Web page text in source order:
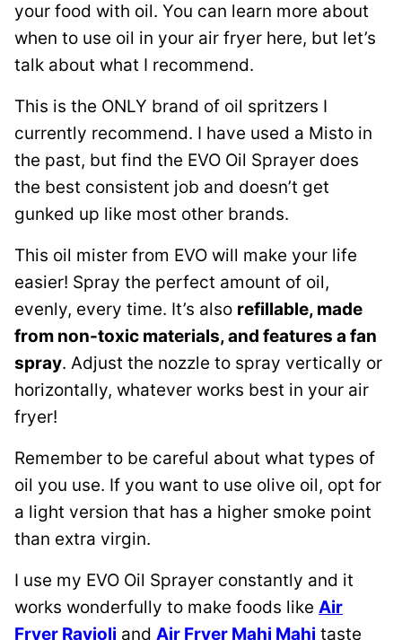
your food with oil. You can learn more about
when to use oil in your air fryer here, but let’s
talk about what I recommend.
This is the ONLY brand of oil spritzers I
currently recommend. I have used a Misto in
the past, but find the EVO Oil Sprayer does
the best consistent job and doesn’t get
gunked up like most other brands.
This oil mister from EVO will make your life
easier! Spray the perfect amount of oil,
evenly, every time. It’s also refillable, made
from non-toxic materials, and features a fan
spray. Adjust the nozzle to spray vertically or
horizontally, whatever works best in your air
fryer!
Remember to be careful about what types of
oil you use. If you want to use olive oil, opt for
a light version that has a higher smoke point
than extra virgin.
I use my EVO Oil Sprayer constantly and it
works wonderfully to make foods like Air
Fryer Ravioli and Air Fryer Mahi Mahi taste